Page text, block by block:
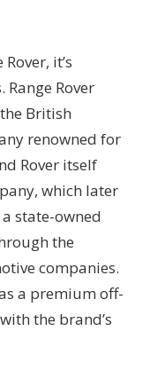
it’s
Rover
British
renowned for
Rover itself
which later
state-owned
the
companies.
a premium off-
the brand’s